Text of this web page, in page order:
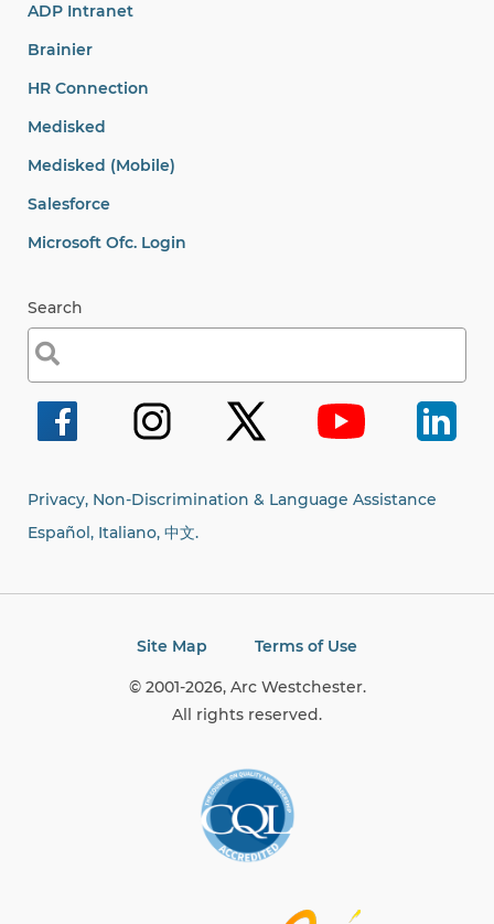
ADP Intranet
Brainier
HR Connection
Medisked
Medisked (Mobile)
Salesforce
Microsoft Ofc. Login
Search
Search
for:
Privacy, Non-Discrimination & Language Assistance
Español, Italiano, 中文.
Site Map Terms of Use
© 2001-2026, Arc Westchester.
All rights reserved.